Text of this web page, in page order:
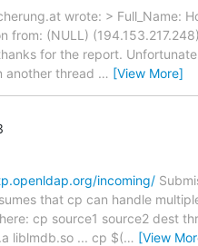
wrote: > Full_Name:
from: (NULL)
for the report.
another thread … [View More]
incoming/
that cp can handle
cp source1 source2 dest
liblmdb.so ... cp $(… [View